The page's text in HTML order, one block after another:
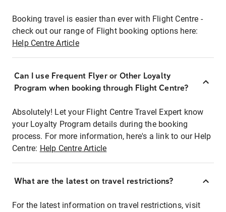
Booking travel is easier than ever with Flight Centre -
check out our range of Flight booking options here:
Help Centre Article
Can I use Frequent Flyer or Other Loyalty
Program when booking through Flight Centre?
Absolutely! Let your Flight Centre Travel Expert know
your Loyalty Program details during the booking
process. For more information, here's a link to our Help
Centre: Help Centre Article
What are the latest on travel restrictions?
For the latest information on travel restrictions, visit